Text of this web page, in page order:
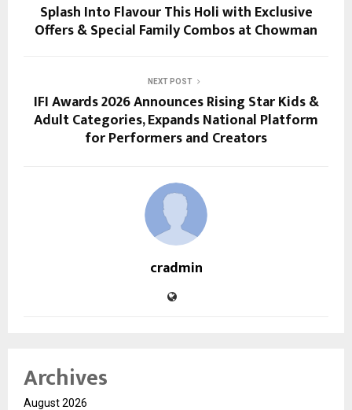
Splash Into Flavour This Holi with Exclusive
Offers & Special Family Combos at Chowman
NEXT POST
IFI Awards 2026 Announces Rising Star Kids &
Adult Categories, Expands National Platform
for Performers and Creators
cradmin
Archives
August 2026